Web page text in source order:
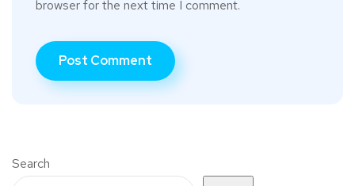
browser for the next time I comment.
Search